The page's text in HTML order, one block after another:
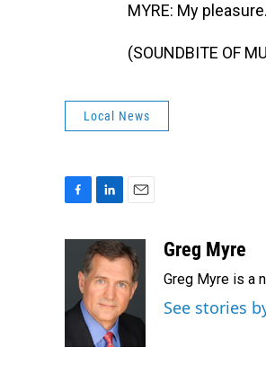
MYRE: My pleasure.
(SOUNDBITE OF
Local News
o
n
k
e
d
I
n
a
i
l
Greg Myre
Greg Myre is a
See stories